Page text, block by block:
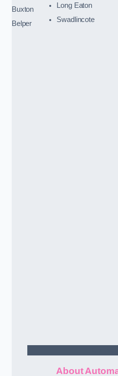
Buxton
Belper
Long Eaton
Swadlincote
About